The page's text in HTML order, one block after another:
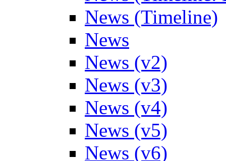
News (Timeline)
News
News (v2)
News (v3)
News (v4)
News (v5)
News (v6)